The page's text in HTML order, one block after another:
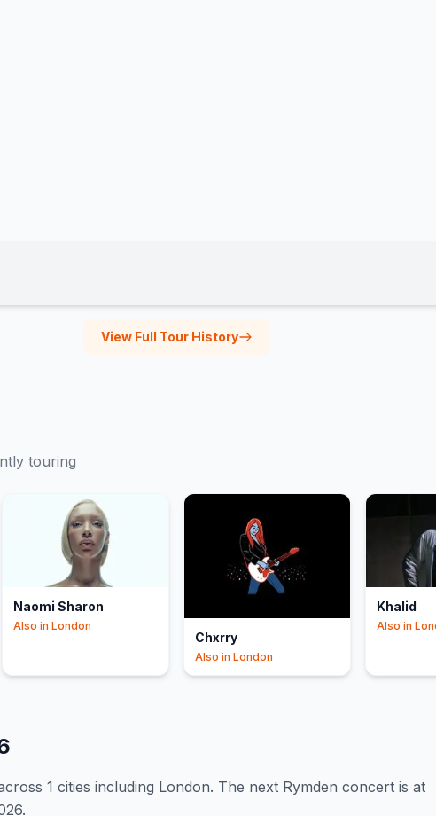
View Full Tour History
touring
Naomi Sharon
Also in London
Chxrry
Also in London
Khalid
Also in
1 cities including London. The next Rymden concert is at